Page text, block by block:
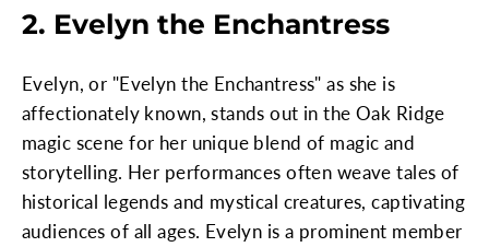
2. Evelyn the Enchantress
Evelyn, or "Evelyn the Enchantress" as she is
affectionately known, stands out in the Oak Ridge
magic scene for her unique blend of magic and
storytelling. Her performances often weave tales of
historical legends and mystical creatures, captivating
audiences of all ages. Evelyn is a prominent member